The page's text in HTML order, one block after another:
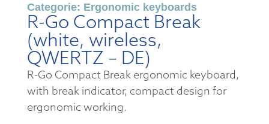
Categorie: Ergonomic keyboards
R-Go Compact Break
(white, wireless,
QWERTZ – DE)
R-Go Compact Break ergonomic keyboard,
with break indicator, compact design for
ergonomic working.